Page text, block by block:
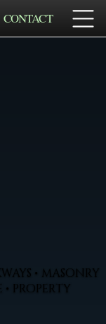
CONTACT
• MASONRY
PROPERTY